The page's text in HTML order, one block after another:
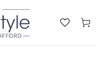
Cart